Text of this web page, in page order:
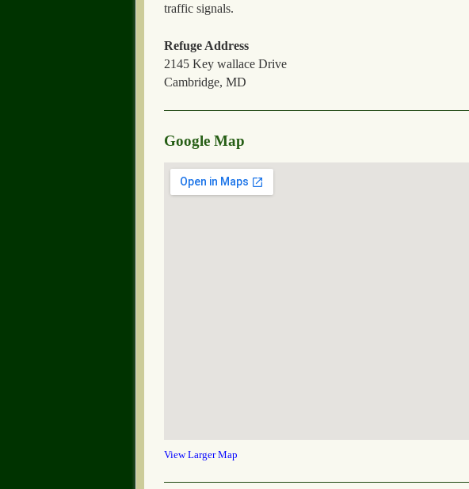
traffic signals.
Refuge Address
2145 Key wallace Drive
Cambridge, MD
Google Map
View Larger Map